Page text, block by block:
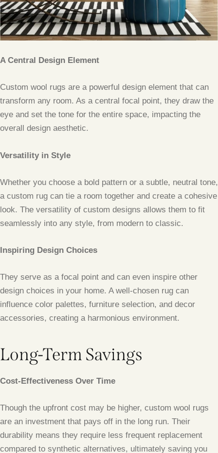
A Central Design Element
Custom wool rugs are a powerful design element that can
transform any room. As a central focal point, they draw the
eye and set the tone for the entire space, impacting the
overall design aesthetic.
Versatility in Style
Whether you choose a bold pattern or a subtle, neutral tone,
a custom rug can tie a room together and create a cohesive
look. The versatility of custom designs allows them to fit
seamlessly into any style, from modern to classic.
Inspiring Design Choices
They serve as a focal point and can even inspire other
design choices in your home. A well-chosen rug can
influence color palettes, furniture selection, and decor
accessories, creating a harmonious environment.
Long-Term Savings
Cost-Effectiveness Over Time
Though the upfront cost may be higher, custom wool rugs
are an investment that pays off in the long run. Their
durability means they require less frequent replacement
compared to synthetic alternatives, ultimately saving you